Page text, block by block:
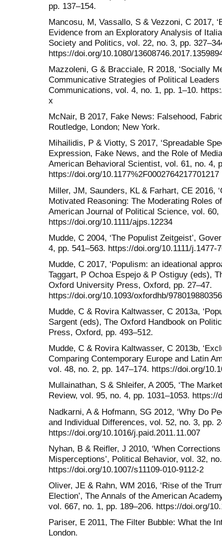
pp. 137–154.
Mancosu, M, Vassallo, S & Vezzoni, C 2017,
Evidence from an Exploratory Analysis of
Society and Politics, vol. 22, no. 3, pp.
https://doi.org/10.1080/
Mazzoleni, G & Bracciale, R 2018, ‘Socially
Communicative Strategies of Political Leaders
Communications, vol. 4, no. 1, pp. 1–10.
x
McNair, B 2017, Fake News: Falsehood,
Routledge, London; New York.
Mihailidis, P & Viotty, S 2017, ‘Spreadable
Expression, Fake News, and the Role of
American Behavioral Scientist, vol. 61, no. 4,
https://doi.org/10.1177%2F0002764217701217
Miller, JM, Saunders, KL & Farhart, CE 2016,
Motivated Reasoning: The Moderating Roles
American Journal of Political Science, vol. 60,
https://doi.org/10.1111/ajps.12234
Mudde, C 2004, ‘The Populist Zeitgeist’,
4, pp. 541–563. https://doi.org/10.1111/j.1477-
Mudde, C 2017, ‘Populism: an ideational
Taggart, P Ochoa Espejo & P Ostiguy (eds),
Oxford University Press, Oxford, pp. 27–47.
https://doi.org/10.1093/oxfordhb/
Mudde, C & Rovira Kaltwasser, C 2013a,
Sargent (eds), The Oxford Handbook on
Press, Oxford, pp. 493–512.
Mudde, C & Rovira Kaltwasser, C 2013b,
Comparing Contemporary Europe and Latin
vol. 48, no. 2, pp. 147–174. https://doi.org/
Mullainathan, S & Shleifer, A 2005, ‘The
Review, vol. 95, no. 4, pp. 1031–1053. https://
Nadkarni, A & Hofmann, SG 2012, ‘Why Do
and Individual Differences, vol. 52, no. 3, pp.
https://doi.org/10.1016/j.paid.2011.11.007
Nyhan, B & Reifler, J 2010, ‘When
Misperceptions’, Political Behavior, vol. 32,
https://doi.org/10.1007/s11109-010-9112-2
Oliver, JE & Rahn, WM 2016, ‘Rise of the
Election’, The Annals of the American
vol. 667, no. 1, pp. 189–206. https://doi.org/
Pariser, E 2011, The Filter Bubble: What the
London.